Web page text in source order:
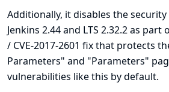
Additionally, it disables the
Jenkins 2.44 and LTS 2.32.2 as part
/ CVE-2017-2601 fix that protects
Parameters" and "Parameters"
vulnerabilities like this by default.